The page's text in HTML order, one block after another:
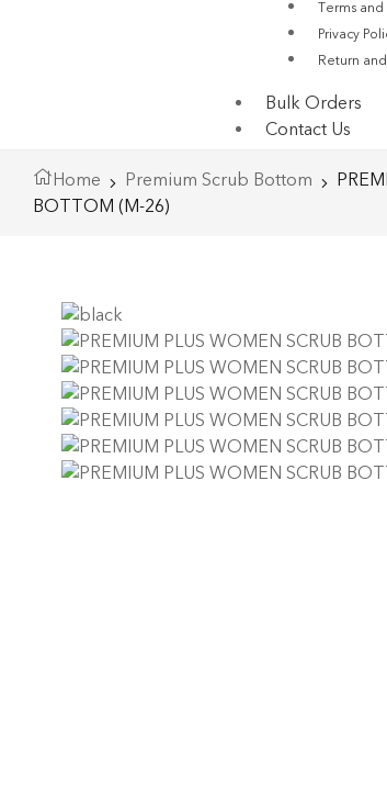
Terms
Privacy
Return
Bulk Orders
Contact Us
Home Premium Scrub Bottom
BOTTOM (M-26)